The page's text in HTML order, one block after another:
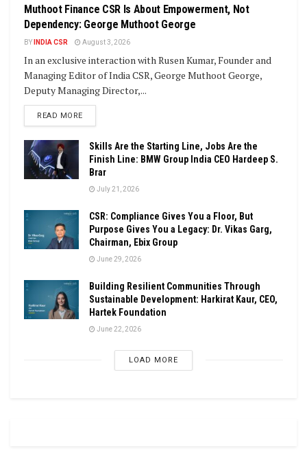
Muthoot Finance CSR Is About Empowerment, Not
Dependency: George Muthoot George
BY INDIA CSR August 3, 2026
In an exclusive interaction with Rusen Kumar, Founder and
Managing Editor of India CSR, George Muthoot George,
Deputy Managing Director,...
READ MOREDETAILS
Skills Are the Starting Line, Jobs Are the
Finish Line: BMW Group India CEO Hardeep S.
Brar
July 21, 2026
CSR: Compliance Gives You a Floor, But
Purpose Gives You a Legacy: Dr. Vikas Garg,
Chairman, Ebix Group
June 29, 2026
Building Resilient Communities Through
Sustainable Development: Harkirat Kaur, CEO,
Hartek Foundation
June 22, 2026
LOAD MORE